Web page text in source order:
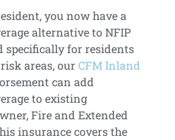
you now have a
alternative to NFIP
specifically for residents
areas, our CFM Inland
can add
to existing
Fire and Extended
insurance covers the